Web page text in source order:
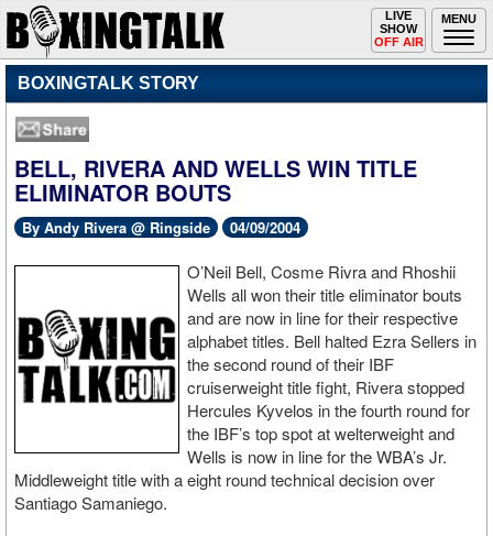
MENU
Toggle
navigation
LIVE
SHOW
OFF AIR
BOXINGTALK STORY
BELL, RIVERA AND WELLS WIN TITLE
ELIMINATOR BOUTS
By Andy Rivera @ Ringside 04/09/2004
O’Neil Bell, Cosme Rivra and Rhoshii
Wells all won their title eliminator bouts
and are now in line for their respective
alphabet titles. Bell halted Ezra Sellers in
the second round of their IBF
cruiserweight title fight, Rivera stopped
Hercules Kyvelos in the fourth round for
the IBF’s top spot at welterweight and
Wells is now in line for the WBA’s Jr.
Middleweight title with a eight round technical decision over
Santiago Samaniego.